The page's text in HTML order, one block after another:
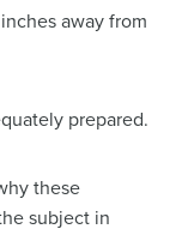
away from
prepared.
these
subject in